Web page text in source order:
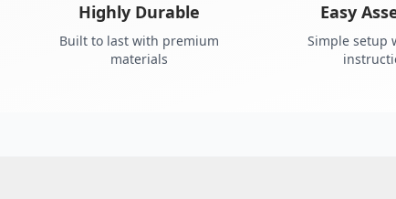
Highly Durable
Built to last with premium
materials
Easy
Simple setup